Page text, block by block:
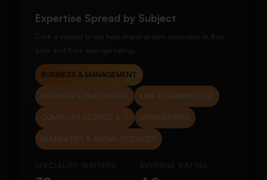
Expertise Spread by Subject
Click a subject to see how many writers specialise in that
area and their average rating.
BUSINESS & MANAGEMENT
NURSING & HEALTHCARE LAW & CRIMINOLOGY
COMPUTER SCIENCE & IT ENGINEERING
HUMANITIES & SOCIAL SCIENCES
SPECIALIST WRITERS AVERAGE RATING